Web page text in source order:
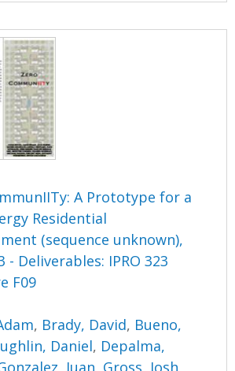
A Prototype for a
Residential
(sequence unknown),
- Deliverables: IPRO 323
F09
, Brady, David, Bueno,
Daniel, Depalma,
Juan Gross, Josh